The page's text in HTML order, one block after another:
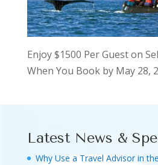
Enjoy $1500 Per Guest on
When You Book by May 28,
Latest News &
Why Use a Travel Advisor in